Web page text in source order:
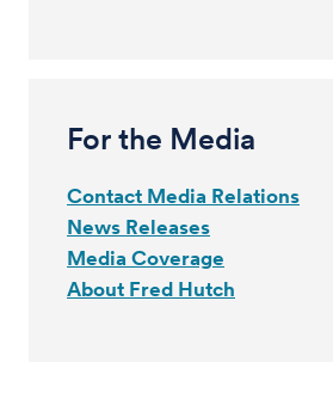
For the Media
Contact Media Relations
News Releases
Media Coverage
About Fred Hutch